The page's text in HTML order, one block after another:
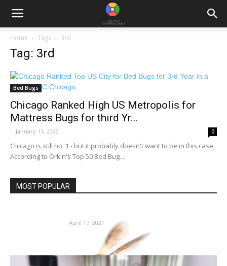
Home Tags 3rd
Tag: 3rd
Bed Bugs
Chicago Ranked High US Metropolis for
Mattress Bugs for third Yr...
- January 11, 2023 0
Chicago is still no. 1 - but it probably doesn't want to be in this case.
According to Orkin's Top 50 Bed Bug...
MOST POPULAR
April 17, 2021
Can Baking Soda Assist Banish Mattress